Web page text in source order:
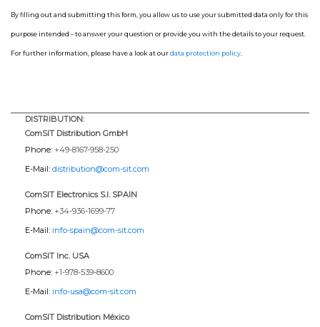
By filling out and submitting this form, you allow us to use your submitted data only for this
purpose intended – to answer your question or provide you with the details to your request.
For further information, please have a look at ourdata protection policy.
DISTRIBUTION:
ComSIT Distribution GmbH
Phone: +49-8167-958-250
E-Mail: distribution@com-sit.com
ComSIT Electronics S.l. SPAIN
Phone: +34-936-1699-77
E-Mail: info-spain@com-sit.com
ComSIT Inc. USA
Phone: +1-978-539-8600
E-Mail: info-usa@com-sit.com
ComSIT Distribution México